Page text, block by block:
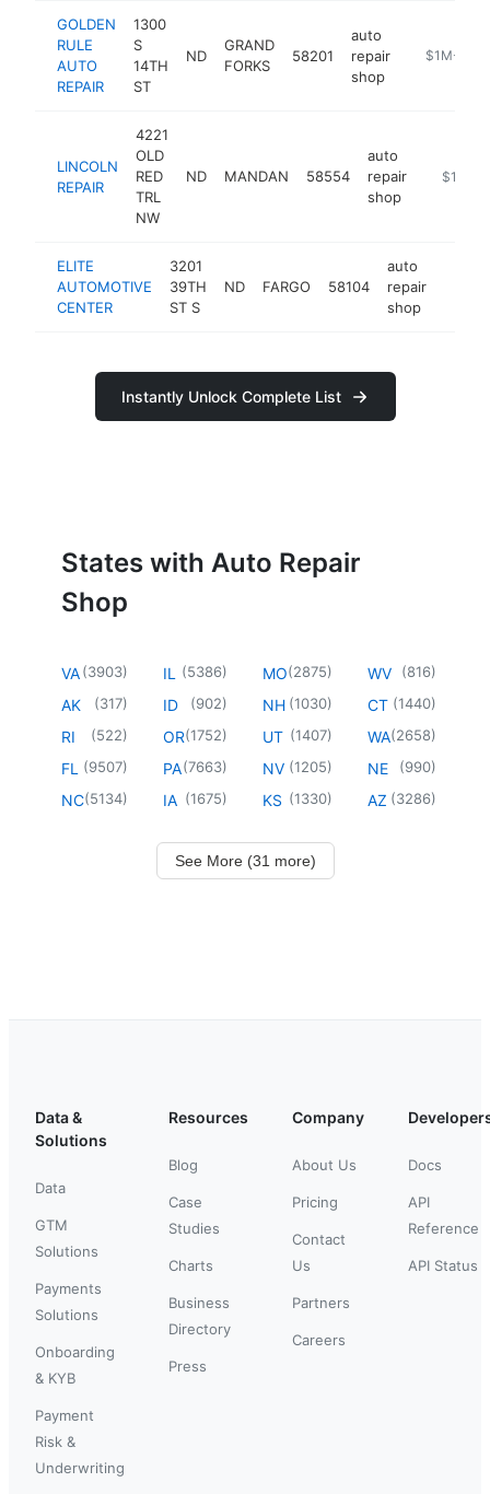
GOLDEN
RULE
AUTO
REPAIR
1300
S
14TH
ST
ND
GRAND
FORKS
58201
auto
repair
shop
http://
$1M-$5M
LINCOLN
REPAIR
4221
OLD
RED
TRL
NW
ND MANDAN 58554
auto
repair
shop
https://
$1M-
ELITE
AUTOMOTIVE
CENTER
3201
39TH
ST S
ND FARGO 58104
auto
repair
shop
Instantly Unlock Complete List
States with Auto Repair
Shop
VA(3903)
AK (317)
RI (522)
FL (9507)
NC(5134)
IL (5386)
ID (902)
OR(1752)
PA(7663)
IA (1675)
MO(2875)
NH (1030)
UT (1407)
NV (1205)
KS (1330)
WV (816)
CT (1440)
WA(2658)
NE (990)
AZ (3286)
See More (31 more)
Data &
Solutions
Data
GTM
Solutions
Payments
Solutions
Onboarding
& KYB
Payment
Risk &
Underwriting
Resources
Blog
Case
Studies
Charts
Business
Directory
Press
Company
About Us
Pricing
Contact
Us
Partners
Careers
Docs
API
Reference
API Status